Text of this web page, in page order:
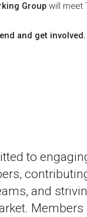
Group will meet
and get involved.
to
and
Members